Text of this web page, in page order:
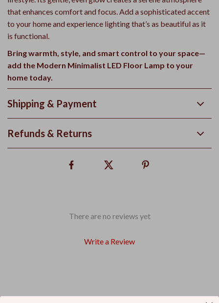
that enhances comfort and focus. Add a sophisticated accent
to your home and experience lighting that’s as beautiful as it
is functional.
Bring warmth, style, and smart control to your space—
add the Modern Minimalist LED Floor Lamp to your
home today.
Shipping & Payment
Refunds & Returns
There are no reviews yet
Write a Review